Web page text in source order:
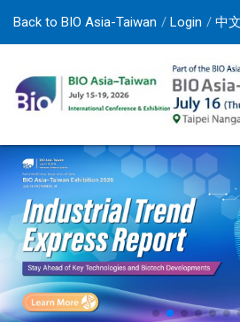
Back to BIO Asia-Taiwan Login 中